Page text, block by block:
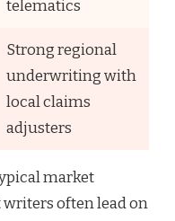
telematics
Strong regional
underwriting with
local claims
adjusters
market
often lead on